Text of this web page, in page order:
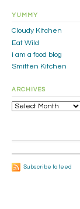
YUMMY
Cloudy Kitchen
Eat Wild
i am a food blog
Smitten Kitchen
ARCHIVES
Archives
Subscribe to feed